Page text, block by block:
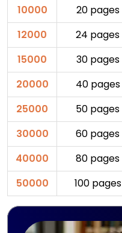
10000
20 pages
12000
24 pages
15000
30 pages
20000
40 pages
25000
50 pages
30000
60 pages
40000
80 pages
50000
100 pages